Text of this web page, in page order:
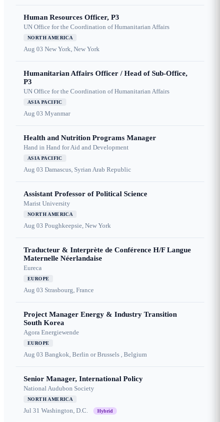
Human Resources Officer, P3
UN Office for the Coordination of Humanitarian Affairs
NORTH AMERICA
Aug 03 New York, New York
Humanitarian Affairs Officer / Head of Sub-Office,
P3
UN Office for the Coordination of Humanitarian Affairs
ASIA PACIFIC
Aug 03 Myanmar
Health and Nutrition Programs Manager
Hand in Hand for Aid and Development
ASIA PACIFIC
Aug 03 Damascus, Syrian Arab Republic
Assistant Professor of Political Science
Marist University
NORTH AMERICA
Aug 03 Poughkeepsie, New York
Traducteur & Interprète de Conférence H/F Langue
Maternelle Néerlandaise
Eureca
EUROPE
Aug 03 Strasbourg, France
Project Manager Energy & Industry Transition
South Korea
Agora Energiewende
EUROPE
Aug 03 Bangkok, Berlin or Brussels , Belgium
Senior Manager, International Policy
National Audubon Society
NORTH AMERICA
Jul 31 Washington, D.C. Hybrid